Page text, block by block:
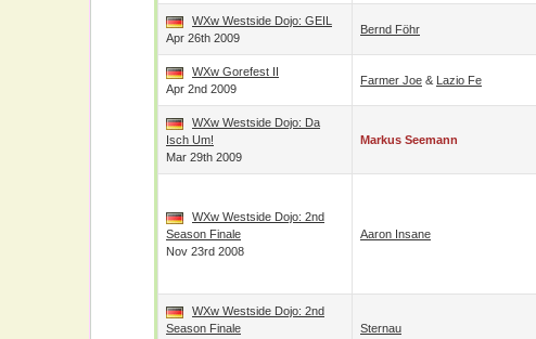
WXw Westside Dojo: GEIL
Apr 26th 2009
Bernd Föhr
WXw Gorefest II
Apr 2nd 2009
Farmer Joe & Lazio Fe
WXw Westside Dojo: Da
Isch Um!
Mar 29th 2009
Markus Seemann
WXw Westside Dojo: 2nd
Season Finale
Nov 23rd 2008
Aaron Insane
WXw Westside Dojo: 2nd
Season Finale
Sternau